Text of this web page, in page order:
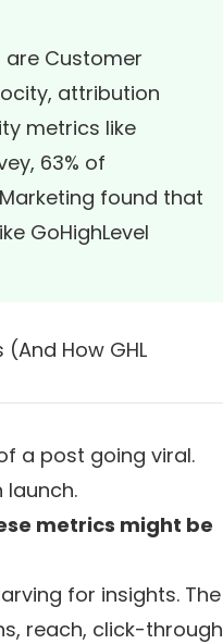
Customer
attribution
metrics like
63% of
found that
GoHighLevel
How GHL
a post going viral.
metrics might be
for insights. The
reach, click-through